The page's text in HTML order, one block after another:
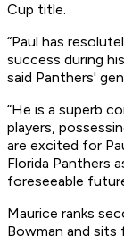
Cup title.
“Paul has
success during
said Panthers'
“He is a superb
players,
are excited for
Florida Panthers
foreseeable
Maurice ranks
Bowman and sits